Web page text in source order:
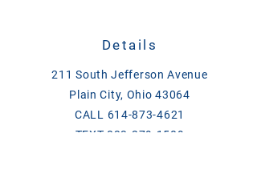
Details
211 South Jefferson Avenue
Plain City, Ohio 43064
CALL 614-873-4621
TEXT 833-279-1509